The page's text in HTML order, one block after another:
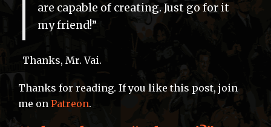
are capable of creating. Just go for it
my friend!”
Thanks, Mr. Vai.
Thanks for reading. If you like this post, join
me on Patreon.